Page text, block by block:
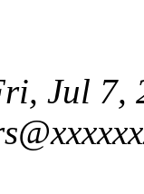
Jul 7,